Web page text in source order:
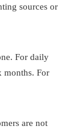
sources or
For daily
months. For
are not